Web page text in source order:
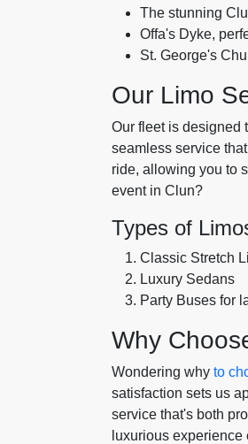
The stunning
Offa's Dyke,
St. George's
Our Limo
Our fleet is designed
seamless service
ride, allowing you to
event in Clun?
Types of
Classic Stretch
Luxury Sedans
Party Buses for
Why
Wondering why to
satisfaction sets us
service that's both
luxurious experience